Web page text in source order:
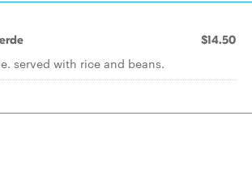
$14.50
served with rice and beans.